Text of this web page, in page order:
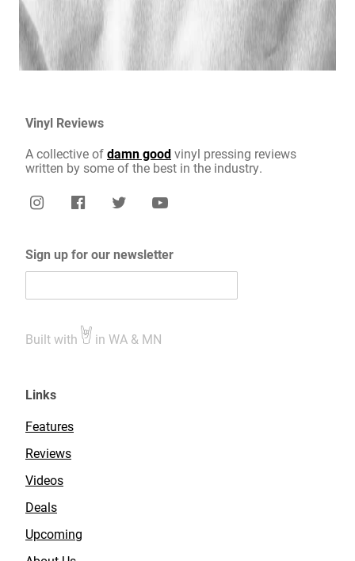
Vinyl Reviews
A collective ofdamn goodvinyl pressing reviews
written by some of the best in the industry.
Sign up for our newsletter
Built with in WA & MN
Links
Features
Reviews
Videos
Deals
Upcoming